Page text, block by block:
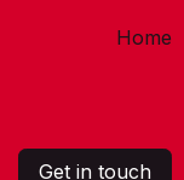
Home
Get in touch